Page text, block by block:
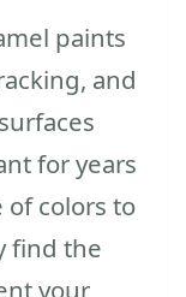
paints
and
for years
of colors to
find the
your